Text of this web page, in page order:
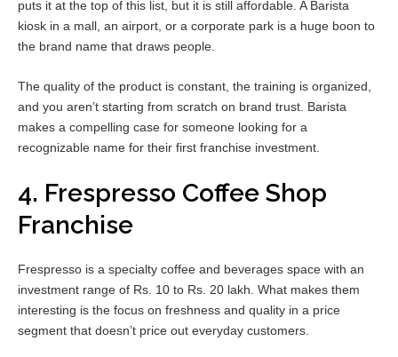
puts it at the top of this list, but it is still affordable. A Barista
kiosk in a mall, an airport, or a corporate park is a huge boon to
the brand name that draws people.
The quality of the product is constant, the training is organized,
and you aren’t starting from scratch on brand trust. Barista
makes a compelling case for someone looking for a
recognizable name for their first franchise investment.
4. Frespresso Coffee Shop
Franchise
Frespresso is a specialty coffee and beverages space with an
investment range of Rs. 10 to Rs. 20 lakh. What makes them
interesting is the focus on freshness and quality in a price
segment that doesn’t price out everyday customers.